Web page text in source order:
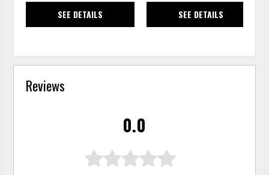
SEE DETAILS SEE DETAILS
Reviews
0.0